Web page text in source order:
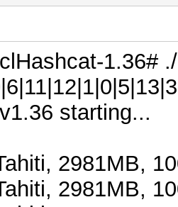
1.36#
starting...
2981MB,
2981MB,